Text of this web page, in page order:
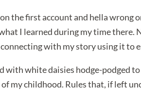
the first account and hella wrong
I learned during my time
with my story using it to
white daisies hodge-podged
my childhood. Rules that, if left